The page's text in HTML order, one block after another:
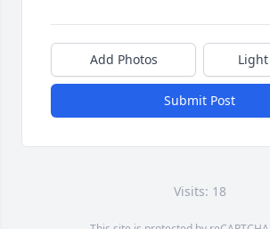
Add Photos
Submit Post
Visits: 18